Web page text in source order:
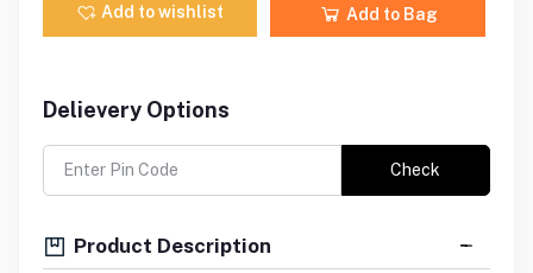
Add to wishlist Add to Bag
Delievery Options
Check
Product Description